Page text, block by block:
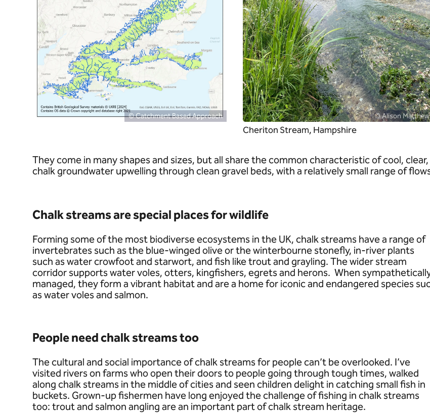
© Catchment Based Approach © Alison
Cheriton Stream, Hampshire
They come in many shapes and sizes, but all share the common characteristic of cool, clear,
chalk groundwater upwelling through clean gravel beds, with a relatively small range of
Chalk streams are special places for wildlife
Forming some of the most biodiverse ecosystems in the UK, chalk streams have a range of
invertebrates such as the blue-winged olive or the winterbourne stonefly, in-river plants
such as water crowfoot and starwort, and fish like trout and grayling. The wider stream
corridor supports water voles, otters, kingfishers, egrets and herons. When
managed, they form a vibrant habitat and are a home for iconic and endangered species
as water voles and salmon.
People need chalk streams too
The cultural and social importance of chalk streams for people can’t be overlooked. I’ve
visited rivers on farms who open their doors to people going through tough times, walked
along chalk streams in the middle of cities and seen children delight in catching small fish in
buckets. Grown-up fishermen have long enjoyed the challenge of fishing in chalk streams
too: trout and salmon angling are an important part of chalk stream heritage.